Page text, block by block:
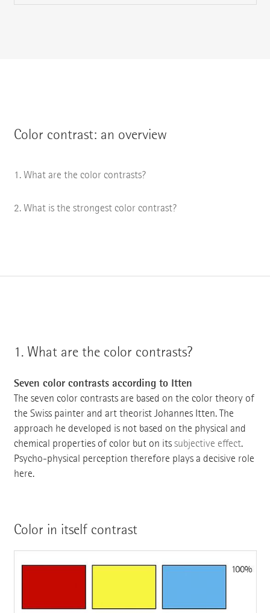
Color contrast: an overview
What are the color contrasts?
What is the strongest color contrast?
1. What are the color contrasts?
Seven color contrasts according to Itten
The seven color contrasts are based on the color theory of
the Swiss painter and art theorist Johannes Itten. The
approach he developed is not based on the physical and
chemical properties of color but on itssubjective effect.
Psycho-physical perception therefore plays a decisive role
here.
Color in itself contrast